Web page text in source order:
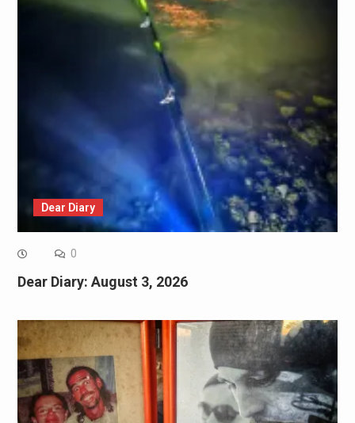
Dear Diary
0
Dear Diary: August 3, 2026